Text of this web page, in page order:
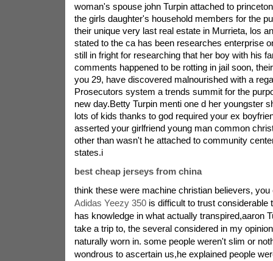
woman's spouse john Turpin attached to
the girls daughter's household members for the
their unique very last real estate in Murrieta, los
stated to the ca has been researches enterprise
still in fright for researching that her boy with his
comments happened to be rotting in jail soon,
you 29, have discovered malnourished with a
Prosecutors system a trends summit for the
new day.Betty Turpin menti one d her youngster
lots of kids thanks to god required your ex
asserted your girlfriend young man common
other than wasn't he attached to community
states.i
best cheap jerseys from china
think these were machine christian believers,
Adidas Yeezy 350is difficult to trust considerable
has knowledge in what actually transpired,aaron
take a trip to, the several considered in my
naturally worn in. some people weren't slim or
wondrous to ascertain us,he explained people